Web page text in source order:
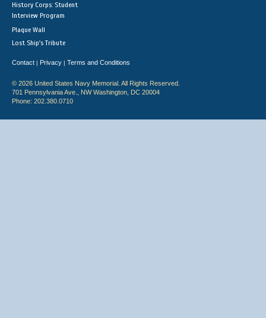
History Corps: Student
Interview Program
Plaque Wall
Lost Ship's Tribute
Contact | Privacy | Terms and Conditions
© 2026 United States Navy Memorial. All Rights Reserved.
701 Pennsylvania Ave., NW Washington, DC 20004
Phone: 202.380.0710